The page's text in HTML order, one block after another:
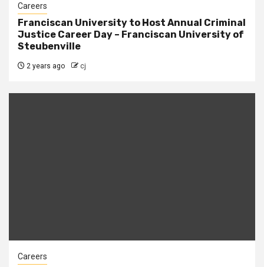
Careers
Franciscan University to Host Annual Criminal
Justice Career Day – Franciscan University of
Steubenville
2 years ago cj
Careers